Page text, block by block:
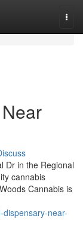
Dr in the Regional
cannabis
Cannabis is
near-